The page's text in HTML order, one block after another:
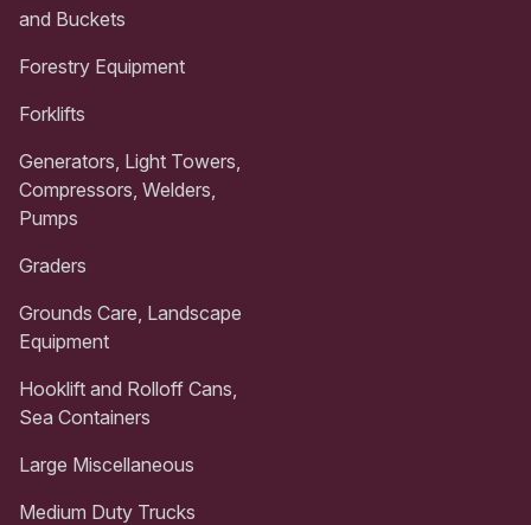
and Buckets
Forestry Equipment
Forklifts
Generators, Light Towers,
Compressors, Welders,
Pumps
Graders
Grounds Care, Landscape
Equipment
Hooklift and Rolloff Cans,
Sea Containers
Large Miscellaneous
Medium Duty Trucks